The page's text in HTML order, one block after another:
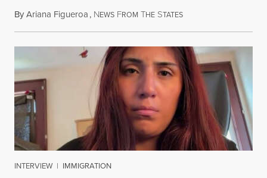
ByAriana Figueroa, NEWS FROM THE STATESAugust 5, 2026
INTERVIEW | IMMIGRATION